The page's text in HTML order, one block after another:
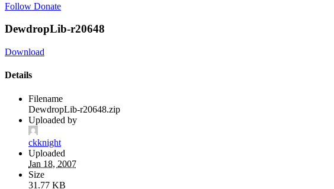
Follow Donate
DewdropLib-r20648
Download
Details
Filename
DewdropLib-r20648.zip
Uploaded by
ckknight
Uploaded
Jan 18, 2007
Size
31.77 KB